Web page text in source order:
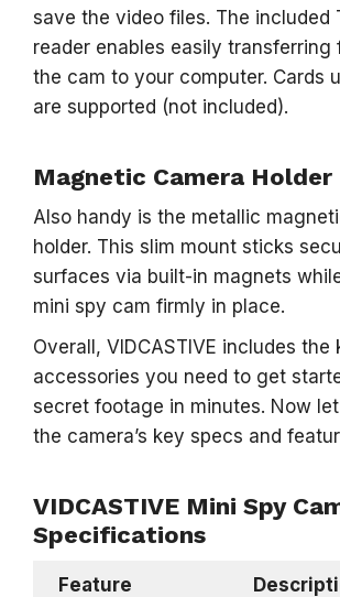
save the video files. The included
reader enables easily transferring
the cam to your computer. Cards
are supported (not included).
Magnetic Camera Holder
Also handy is the metallic
holder. This slim mount sticks
surfaces via built-in magnets
mini spy cam firmly in place.
Overall, VIDCASTIVE includes the
accessories you need to get
secret footage in minutes. Now
the camera’s key specs and
VIDCASTIVE Mini Spy
Specifications
Feature